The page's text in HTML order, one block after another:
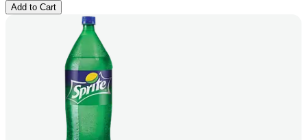
Add to Cart